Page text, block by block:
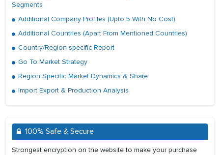
Segments
Additional Company Profiles (Upto 5 With No Cost)
Additional Countries (Apart From Mentioned Countries)
Country/Region-specific Report
Go To Market Strategy
Region Specific Market Dynamics & Share
Import Export & Production Analysis
100% Safe & Secure
Strongest encryption on the website to make your purchase